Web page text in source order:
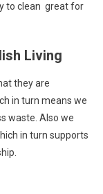
to clean great for
Living
they are
in turn means we
waste. Also we
in turn supports